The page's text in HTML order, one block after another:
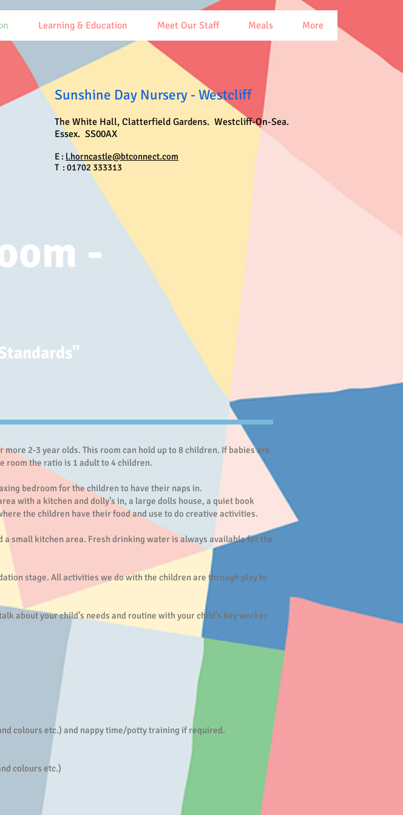
Learning & Education Meet Our Staff Meals More
Sunshine Day Nursery - Westcliff
The White Hall, Clatterfield Gardens. Westcliff-On-Sea.
Essex. SS00AX
E : l.horncastle@btconnect.com
T : 01702 333313
-
2-3 year olds. This room can hold up to 8 children. If babies are
room the ratio is 1 adult to 4 children.
bedroom for the children to have their naps in.
with a kitchen and dolly’s in, a large dolls house, a quiet book
the children have their food and use to do creative activities.
small kitchen area. Fresh drinking water is always available for the
stage. All activities we do with the children are through play to
about your child’s needs and routine with your child’s key worker
colours etc.) and nappy time/potty training if required.
colours etc.)